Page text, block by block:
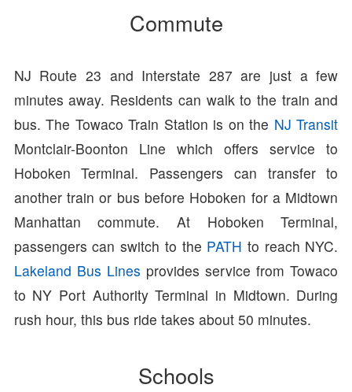
Commute
NJ Route 23 and Interstate 287 are just a few
minutes away. Residents can walk to the train and
bus. The Towaco Train Station is on the NJ Transit
Montclair-Boonton Line which offers service to
Hoboken Terminal. Passengers can transfer to
another train or bus before Hoboken for a Midtown
Manhattan commute. At Hoboken Terminal,
passengers can switch to the PATH to reach NYC.
Lakeland Bus Lines provides service from Towaco
to NY Port Authority Terminal in Midtown. During
rush hour, this bus ride takes about 50 minutes.
Schools